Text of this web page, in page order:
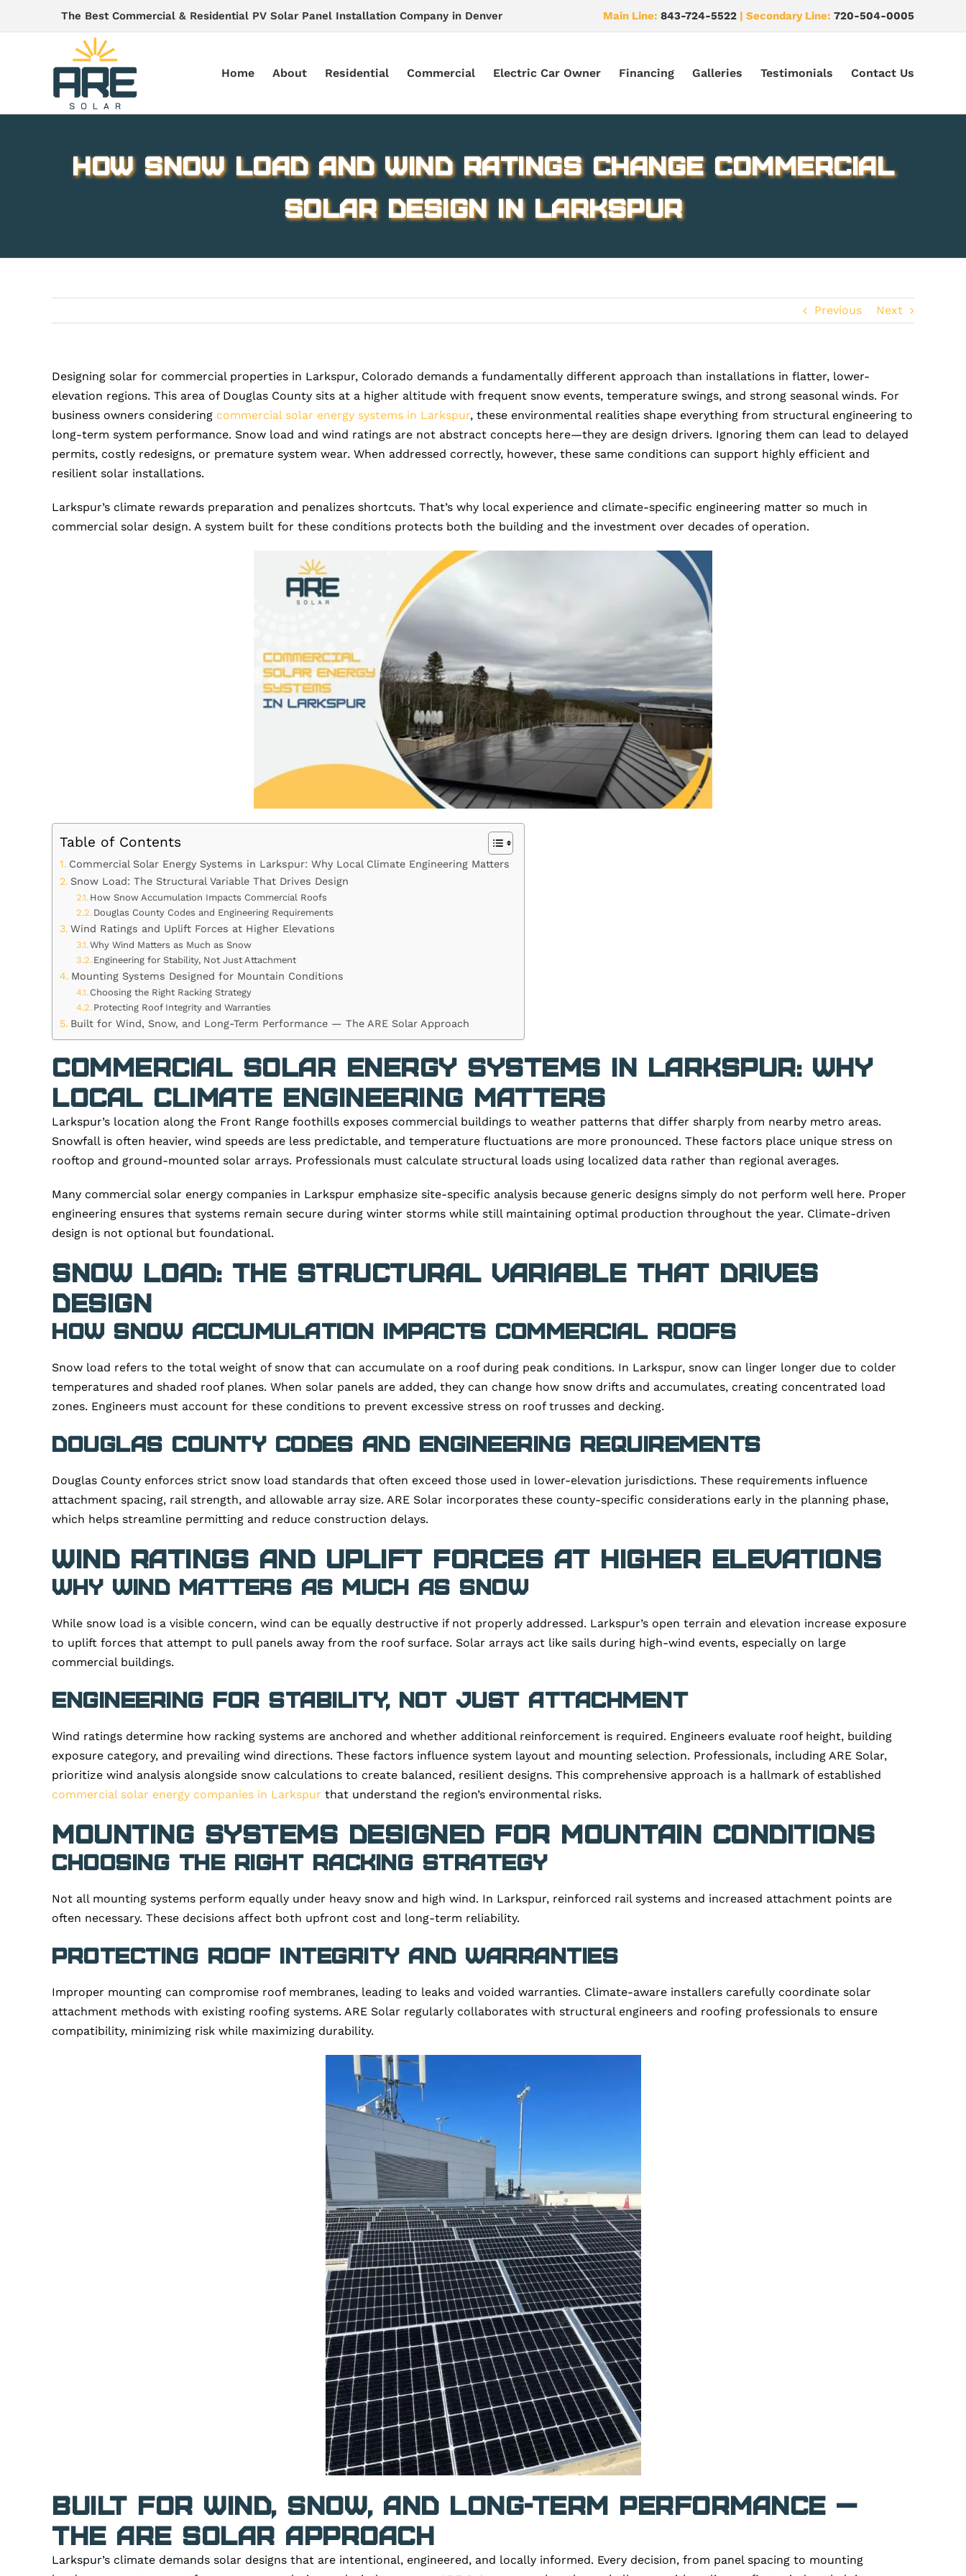
The Best Commercial & Residential PV Solar Panel Installation Company in Denver Main Line: 843-724-5522 | Secondary Line: 720-504-0005
Home About Residential Commercial Electric Car Owner Financing Galleries Testimonials Contact Us
How Snow Load and Wind Ratings Change Commercial
Solar Design in Larkspur
Previous Next
Designing solar for commercial properties in Larkspur, Colorado demands a fundamentally different approach than installations in flatter, lower-
elevation regions. This area of Douglas County sits at a higher altitude with frequent snow events, temperature swings, and strong seasonal winds. For
business owners considering commercial solar energy systems in Larkspur, these environmental realities shape everything from structural engineering to
long-term system performance. Snow load and wind ratings are not abstract concepts here—they are design drivers. Ignoring them can lead to delayed
permits, costly redesigns, or premature system wear. When addressed correctly, however, these same conditions can support highly efficient and
resilient solar installations.
Larkspur’s climate rewards preparation and penalizes shortcuts. That’s why local experience and climate-specific engineering matter so much in
commercial solar design. A system built for these conditions protects both the building and the investment over decades of operation.
Table of Contents
Commercial Solar Energy Systems in Larkspur: Why Local Climate Engineering Matters
Snow Load: The Structural Variable That Drives Design
How Snow Accumulation Impacts Commercial Roofs
Douglas County Codes and Engineering Requirements
Wind Ratings and Uplift Forces at Higher Elevations
Why Wind Matters as Much as Snow
Engineering for Stability, Not Just Attachment
Mounting Systems Designed for Mountain Conditions
Choosing the Right Racking Strategy
Protecting Roof Integrity and Warranties
Built for Wind, Snow, and Long-Term Performance — The ARE Solar Approach
Commercial Solar Energy Systems in Larkspur: Why
Local Climate Engineering Matters
Larkspur’s location along the Front Range foothills exposes commercial buildings to weather patterns that differ sharply from nearby metro areas.
Snowfall is often heavier, wind speeds are less predictable, and temperature fluctuations are more pronounced. These factors place unique stress on
rooftop and ground-mounted solar arrays. Professionals must calculate structural loads using localized data rather than regional averages.
Many commercial solar energy companies in Larkspur emphasize site-specific analysis because generic designs simply do not perform well here. Proper
engineering ensures that systems remain secure during winter storms while still maintaining optimal production throughout the year. Climate-driven
design is not optional but foundational.
Snow Load: The Structural Variable That Drives
Design
How Snow Accumulation Impacts Commercial Roofs
Snow load refers to the total weight of snow that can accumulate on a roof during peak conditions. In Larkspur, snow can linger longer due to colder
temperatures and shaded roof planes. When solar panels are added, they can change how snow drifts and accumulates, creating concentrated load
zones. Engineers must account for these conditions to prevent excessive stress on roof trusses and decking.
Douglas County Codes and Engineering Requirements
Douglas County enforces strict snow load standards that often exceed those used in lower-elevation jurisdictions. These requirements influence
attachment spacing, rail strength, and allowable array size. ARE Solar incorporates these county-specific considerations early in the planning phase,
which helps streamline permitting and reduce construction delays.
Wind Ratings and Uplift Forces at Higher Elevations
Why Wind Matters as Much as Snow
While snow load is a visible concern, wind can be equally destructive if not properly addressed. Larkspur’s open terrain and elevation increase exposure
to uplift forces that attempt to pull panels away from the roof surface. Solar arrays act like sails during high-wind events, especially on large
commercial buildings.
Engineering for Stability, Not Just Attachment
Wind ratings determine how racking systems are anchored and whether additional reinforcement is required. Engineers evaluate roof height, building
exposure category, and prevailing wind directions. These factors influence system layout and mounting selection. Professionals, including ARE Solar,
prioritize wind analysis alongside snow calculations to create balanced, resilient designs. This comprehensive approach is a hallmark of established
commercial solar energy companies in Larkspur that understand the region’s environmental risks.
Mounting Systems Designed for Mountain Conditions
Choosing the Right Racking Strategy
Not all mounting systems perform equally under heavy snow and high wind. In Larkspur, reinforced rail systems and increased attachment points are
often necessary. These decisions affect both upfront cost and long-term reliability.
Protecting Roof Integrity and Warranties
Improper mounting can compromise roof membranes, leading to leaks and voided warranties. Climate-aware installers carefully coordinate solar
attachment methods with existing roofing systems. ARE Solar regularly collaborates with structural engineers and roofing professionals to ensure
compatibility, minimizing risk while maximizing durability.
Built for Wind, Snow, and Long-Term Performance —
The ARE Solar Approach
Larkspur’s climate demands solar designs that are intentional, engineered, and locally informed. Every decision, from panel spacing to mounting